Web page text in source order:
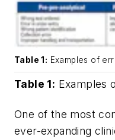
Table 1: Examples of
Table 1: Examples
One of the most
ever-expanding